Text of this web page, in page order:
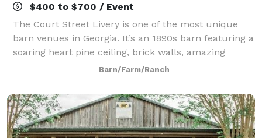
$400 to $700 / Event
The Court Street Livery is one of the most unique
barn venues in Georgia. It’s an 1890s barn featuring a
soaring heart pine ceiling, brick walls, amazing
lighting, a large open space with four wooden
columns, and antique hardware. The Li
Barn/Farm/Ranch